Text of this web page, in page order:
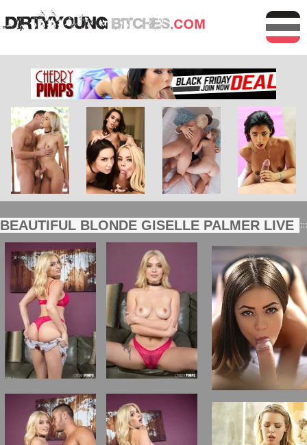
BEAUTIFUL BLONDE GISELLE PALMER LIVE